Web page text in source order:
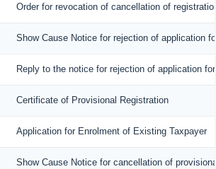
Order for revocation of cancellation of
Show Cause Notice for rejection of application
Reply to the notice for rejection of application
Certificate of Provisional Registration
Application for Enrolment of Existing Taxpayer
Show Cause Notice for cancellation of